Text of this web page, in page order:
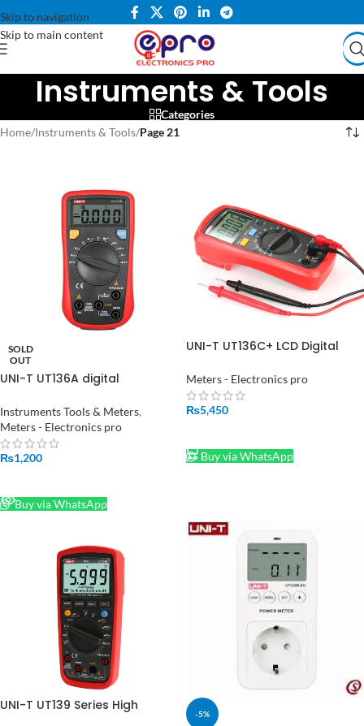
Skip to navigation
Skip to main content
Instruments & Tools
Categories
Home/Instruments & Tools/Page 21
SOLD
OUT
UNI-T UT136A digital
Instruments Tools & Meters,
Meters - Electronics pro
₨1,200
Buy via WhatsApp
UNI-T UT136C+ LCD Digital
Current Meter Capacitance
Resistance Diode Tester
Voltmeter Ammeter in
Meters - Electronics pro
₨5,450
Buy via WhatsApp
UNI-T UT139 Series High
-5%